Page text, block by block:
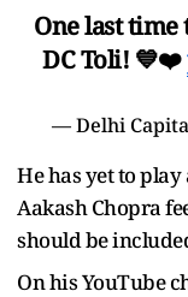
One last time
DC Toli! 💙❤️
— Delhi
He has yet to
Aakash Chopra
should be
On his YouTube